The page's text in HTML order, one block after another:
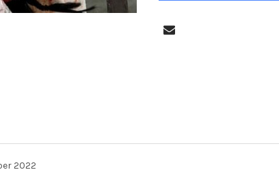
2022